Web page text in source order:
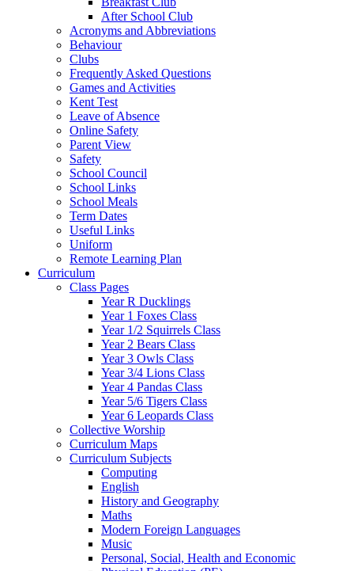
After School Club
Acronyms and Abbreviations
Behaviour
Clubs
Frequently Asked Questions
Games and Activities
Kent Test
Leave of Absence
Online Safety
Parent View
Safety
School Council
School Links
School Meals
Term Dates
Useful Links
Uniform
Remote Learning Plan
Curriculum
Class Pages
Year R Ducklings
Year 1 Foxes Class
Year 1/2 Squirrels Class
Year 2 Bears Class
Year 3 Owls Class
Year 3/4 Lions Class
Year 4 Pandas Class
Year 5/6 Tigers Class
Year 6 Leopards Class
Collective Worship
Curriculum Maps
Curriculum Subjects
Computing
English
History and Geography
Maths
Modern Foreign Languages
Music
Personal, Social, Health and Economic